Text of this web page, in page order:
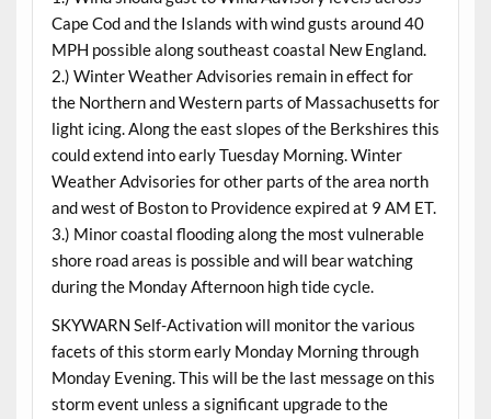
Cape Cod and the Islands with wind gusts around 40
MPH possible along southeast coastal New England.
2.) Winter Weather Advisories remain in effect for
the Northern and Western parts of Massachusetts for
light icing. Along the east slopes of the Berkshires this
could extend into early Tuesday Morning. Winter
Weather Advisories for other parts of the area north
and west of Boston to Providence expired at 9 AM ET.
3.) Minor coastal flooding along the most vulnerable
shore road areas is possible and will bear watching
during the Monday Afternoon high tide cycle.
SKYWARN Self-Activation will monitor the various
facets of this storm early Monday Morning through
Monday Evening. This will be the last message on this
storm event unless a significant upgrade to the